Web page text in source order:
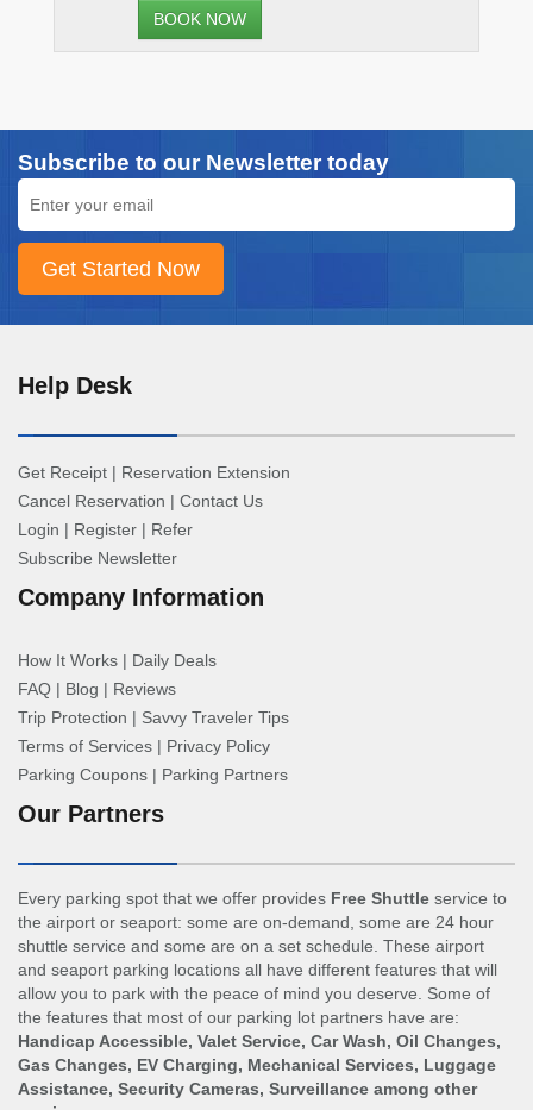
Subscribe to our Newsletter today
Help Desk
Get Receipt | Reservation Extension
Cancel Reservation | Contact Us
Login | Register | Refer
Subscribe Newsletter
Company Information
How It Works | Daily Deals
FAQ | Blog | Reviews
Trip Protection | Savvy Traveler Tips
Terms of Services | Privacy Policy
Parking Coupons | Parking Partners
Our Partners
Every parking spot that we offer provides Free Shuttle service to
the airport or seaport: some are on-demand, some are 24 hour
shuttle service and some are on a set schedule. These airport
and seaport parking locations all have different features that will
allow you to park with the peace of mind you deserve. Some of
the features that most of our parking lot partners have are:
Handicap Accessible, Valet Service, Car Wash, Oil Changes,
Gas Changes, EV Charging, Mechanical Services, Luggage
Assistance, Security Cameras, Surveillance among other